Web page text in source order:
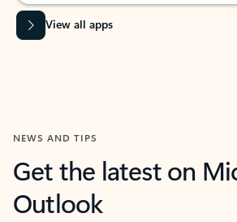
View all apps
NEWS AND TIPS
Get the latest on
Outlook